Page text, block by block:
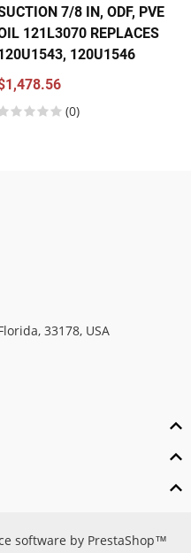
7/8 IN, ODF, PVE
121L3070 REPLACES
120U1546
(0)
33178, USA
software by PrestaShop™